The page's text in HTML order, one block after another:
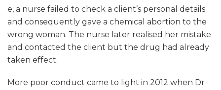
e, a nurse failed to check a client’s personal details
and consequently gave a chemical abortion to the
wrong woman. The nurse later realised her mistake
and contacted the client but the drug had already
taken effect.
More poor conduct came to light in 2012 when Dr